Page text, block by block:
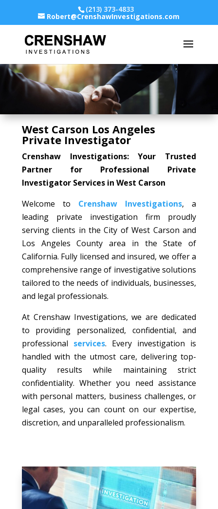
(213) 373-4833
Robert@CrenshawInvestigations.com
West Carson Los Angeles
Private Investigator
Crenshaw Investigations: Your Trusted
Partner for Professional Private
Investigator Services in West Carson
Welcome to Crenshaw Investigations, a
leading private investigation firm proudly
serving clients in the City of West Carson and
Los Angeles County area in the State of
California. Fully licensed and insured, we offer a
comprehensive range of investigative solutions
tailored to the needs of individuals, businesses,
and legal professionals.
At Crenshaw Investigations, we are dedicated
to providing personalized, confidential, and
professional services. Every investigation is
handled with the utmost care, delivering top-
quality results while maintaining strict
confidentiality. Whether you need assistance
with personal matters, business challenges, or
legal cases, you can count on our expertise,
discretion, and unparalleled professionalism.